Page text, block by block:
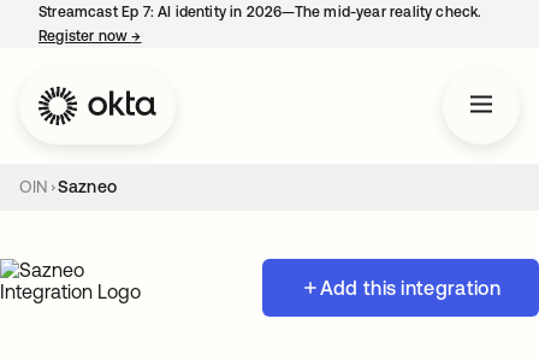
Streamcast Ep 7: AI identity in 2026—The mid-year reality check.
Register now→
OIN Sazneo
Add this integration